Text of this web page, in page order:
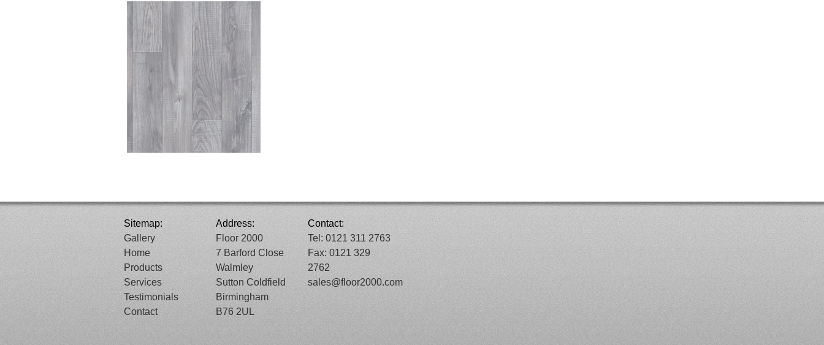
Sitemap:
Gallery
Home
Products
Services
Testimonials
Contact
Address:
Floor 2000
7 Barford Close
Walmley
Sutton Coldfield
Birmingham
B76 2UL
Contact:
Tel: 0121 311 2763
Fax: 0121 329
2762
sales@floor2000.com